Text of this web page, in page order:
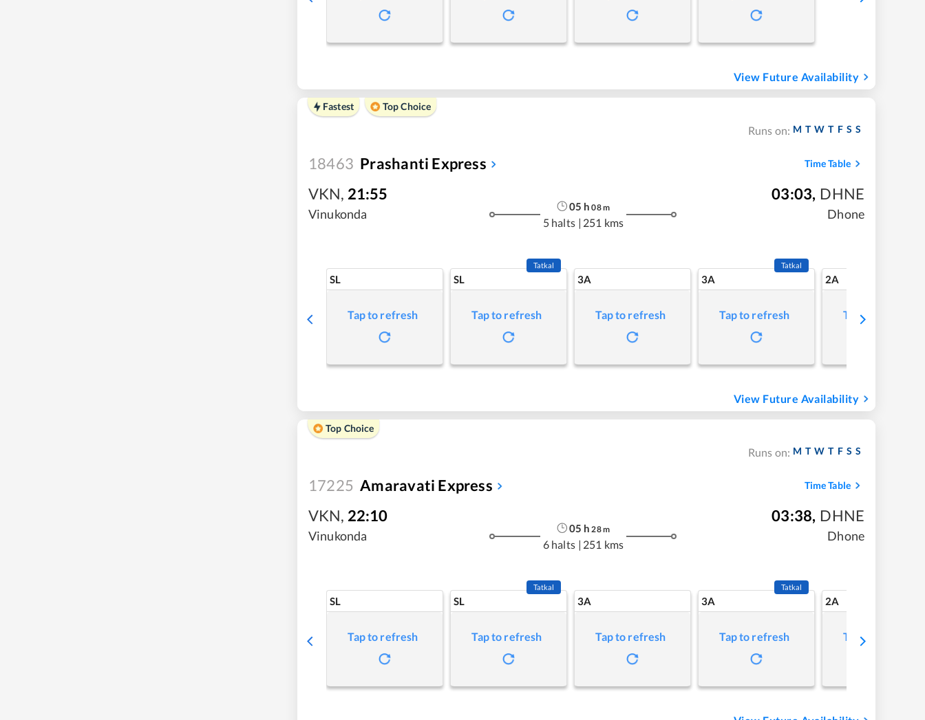
View Future Availability
Fastest Top Choice
Runs on: M T W T F S S
18463 Prashanti Express Time Table
VKN, 21:55
Vinukonda
05 h 08m
5 halts | 251 kms
03:03, DHNE
Dhone
SL
Tap to refresh
SL
Tatkal
Tap to refresh
3A
Tap to refresh
3A
Tatkal
Tap to refresh
2A
Tap to refresh
View Future Availability
Top Choice
Runs on: M T W T F S S
17225 Amaravati Express Time Table
VKN, 22:10
Vinukonda
05 h 28m
6 halts | 251 kms
03:38, DHNE
Dhone
SL
Tap to refresh
SL
Tatkal
Tap to refresh
3A
Tap to refresh
3A
Tatkal
Tap to refresh
2A
Tap to refresh